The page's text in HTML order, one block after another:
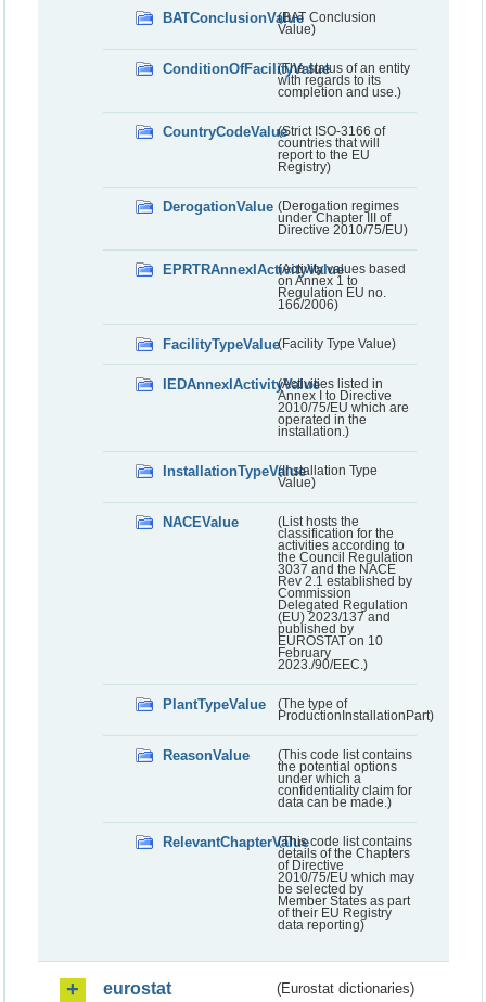
BATConclusionValue(BAT Conclusion
Value)
ConditionOfFacilityValue(The status of an entity
with regards to its
completion and use.)
CountryCodeValue(Strict ISO-3166 of
countries that will
report to the EU
Registry)
DerogationValue (Derogation regimes
under Chapter III of
Directive 2010/75/EU)
EPRTRAnnexIActivityValue
(Activity values based
on Annex 1 to
Regulation EU no.
166/2006)
FacilityTypeValue(Facility Type Value)
IEDAnnexIActivityValue(Activities listed in
Annex I to Directive
2010/75/EU which are
operated in the
installation.)
InstallationTypeValue(Installation Type
Value)
NACEValue
(List hosts the
classification for the
activities according to
the Council Regulation
3037 and the NACE
Rev 2.1 established by
Commission
Delegated Regulation
(EU) 2023/137 and
published by
EUROSTAT on 10
February
2023./90/EEC.)
PlantTypeValue
(The type of
ProductionInstallationPart)
ReasonValue
(This code list contains
the potential options
under which a
confidentiality claim for
data can be made.)
RelevantChapterValue(This code list contains
details of the Chapters
of Directive
2010/75/EU which may
be selected by
Member States as part
of their EU Registry
data reporting)
eurostat (Eurostat dictionaries)